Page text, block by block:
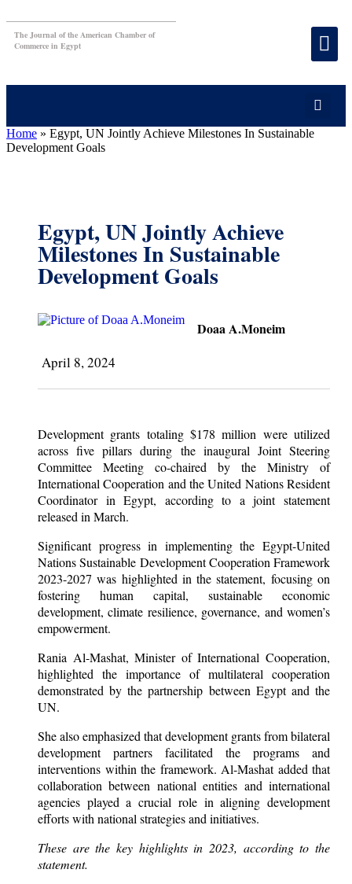
The Journal of the American Chamber of
Commerce in Egypt
Home » Egypt, UN Jointly Achieve Milestones In Sustainable
Development Goals
Egypt, UN Jointly Achieve
Milestones In Sustainable
Development Goals
Doaa A.Moneim
April 8, 2024
Development grants totaling $178 million were utilized
across five pillars during the inaugural Joint Steering
Committee Meeting co-chaired by the Ministry of
International Cooperation and the United Nations Resident
Coordinator in Egypt, according to a joint statement
released in March.
Significant progress in implementing the Egypt-United
Nations Sustainable Development Cooperation Framework
2023-2027 was highlighted in the statement, focusing on
fostering human capital, sustainable economic
development, climate resilience, governance, and women’s
empowerment.
Rania Al-Mashat, Minister of International Cooperation,
highlighted the importance of multilateral cooperation
demonstrated by the partnership between Egypt and the
UN.
She also emphasized that development grants from bilateral
development partners facilitated the programs and
interventions within the framework. Al-Mashat added that
collaboration between national entities and international
agencies played a crucial role in aligning development
efforts with national strategies and initiatives.
These are the key highlights in 2023, according to the
statement.